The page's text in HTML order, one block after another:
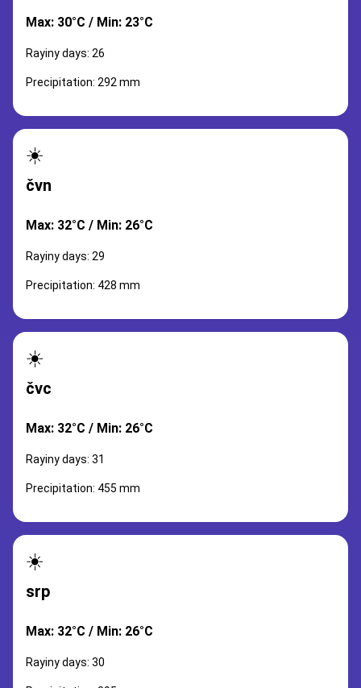
Max: 30°C / Min: 23°C
Rayiny days: 26
Precipitation: 292 mm
☀️
čvn
Max: 32°C / Min: 26°C
Rayiny days: 29
Precipitation: 428 mm
☀️
čvc
Max: 32°C / Min: 26°C
Rayiny days: 31
Precipitation: 455 mm
☀️
srp
Max: 32°C / Min: 26°C
Rayiny days: 30